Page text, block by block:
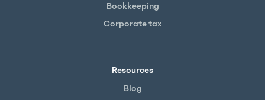
Bookkeeping
Corporate tax
Resources
Blog